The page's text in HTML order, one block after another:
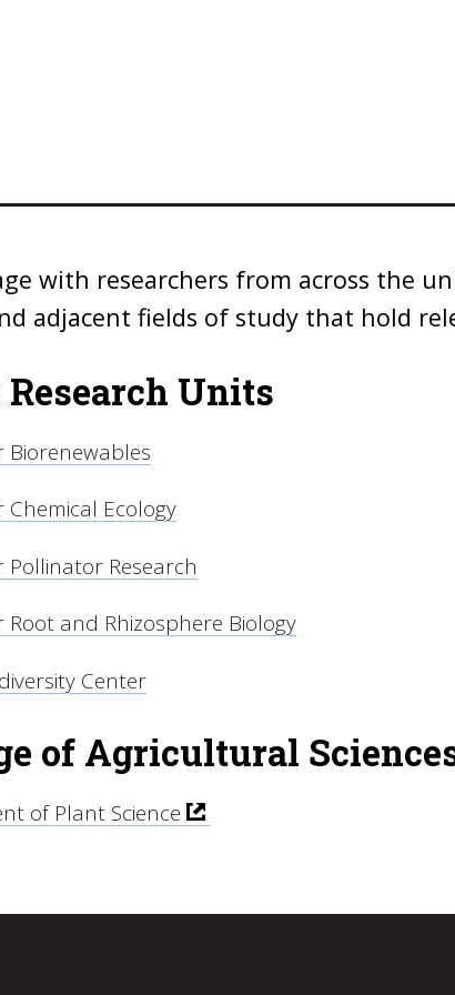
with researchers from across the
adjacent fields of study that hold
Units
Biorenewables
Ecology
Pollinator Research
Root and Rhizosphere Biology
Center
of Agricultural
of Plant Science